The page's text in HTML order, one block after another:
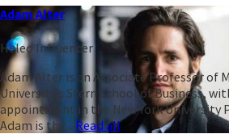
Adam Alter
Heleo Influencer
Adam Alter is an Associate Professor of
University’s Stern School of Business,
appointment in the New York University
Adam is the... Read all